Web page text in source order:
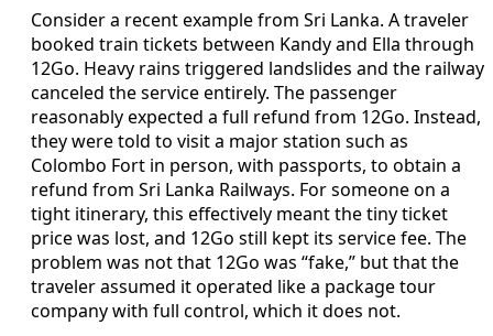
Consider a recent example from Sri Lanka. A traveler
booked train tickets between Kandy and Ella through
12Go. Heavy rains triggered landslides and the railway
canceled the service entirely. The passenger
reasonably expected a full refund from 12Go. Instead,
they were told to visit a major station such as
Colombo Fort in person, with passports, to obtain a
refund from Sri Lanka Railways. For someone on a
tight itinerary, this effectively meant the tiny ticket
price was lost, and 12Go still kept its service fee. The
problem was not that 12Go was “fake,” but that the
traveler assumed it operated like a package tour
company with full control, which it does not.